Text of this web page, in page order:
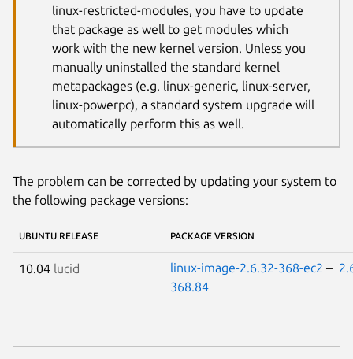
linux-restricted-modules, you have to update
that package as well to get modules which
work with the new kernel version. Unless you
manually uninstalled the standard kernel
metapackages (e.g. linux-generic, linux-server,
linux-powerpc), a standard system upgrade will
automatically perform this as well.
The problem can be corrected by updating your system to
the following package versions:
UBUNTU RELEASE PACKAGE VERSION
10.04 lucid linux-image-2.6.32-368-ec2 –
368.84